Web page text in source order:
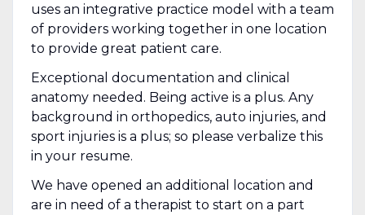
uses an integrative practice model with a team
of providers working together in one location
to provide great patient care.
Exceptional documentation and clinical
anatomy needed. Being active is a plus. Any
background in orthopedics, auto injuries, and
sport injuries is a plus; so please verbalize this
in your resume.
We have opened an additional location and
are in need of a therapist to start on a part